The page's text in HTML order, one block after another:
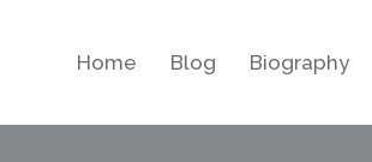
Home Blog Biography